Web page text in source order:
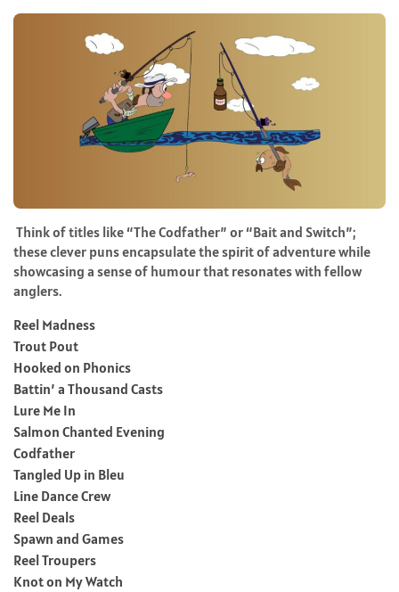
Think of titles like “The Codfather” or “Bait and Switch”;
these clever puns encapsulate the spirit of adventure while
showcasing a sense of humour that resonates with fellow
anglers.
Reel Madness
Trout Pout
Hooked on Phonics
Battin’ a Thousand Casts
Lure Me In
Salmon Chanted Evening
Codfather
Tangled Up in Bleu
Line Dance Crew
Reel Deals
Spawn and Games
Reel Troupers
Knot on My Watch